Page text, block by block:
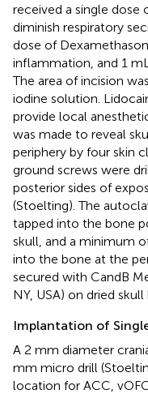
received a single
diminish respiratory
dose of
inflammation, and 1
The area of incision
iodine solution.
provide local
was made to reveal
periphery by four skin
ground screws were
posterior sides of
(Stoelting). The
tapped into the bone
skull, and a minimum
into the bone at the
secured with CandB
NY, USA) on dried skull
Implantation of
A 2 mm diameter
mm micro drill
location for ACC,